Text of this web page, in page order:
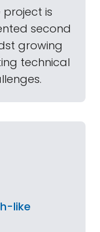
project is
second
growing
technical
like